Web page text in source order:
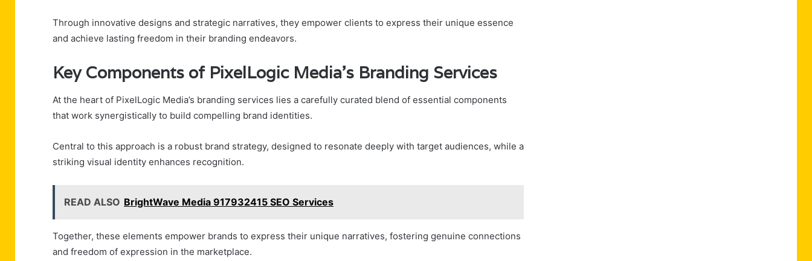
Through innovative designs and strategic narratives, they empower clients to express their unique essence
and achieve lasting freedom in their branding endeavors.
Key Components of PixelLogic Media’s Branding Services
At the heart of PixelLogic Media’s branding services lies a carefully curated blend of essential components
that work synergistically to build compelling brand identities.
Central to this approach is a robust brand strategy, designed to resonate deeply with target audiences, while a
striking visual identity enhances recognition.
READ ALSO BrightWave Media 917932415 SEO Services
Together, these elements empower brands to express their unique narratives, fostering genuine connections
and freedom of expression in the marketplace.